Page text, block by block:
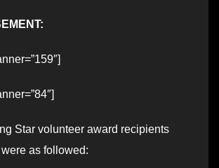
Star volunteer award recipients
as followed: